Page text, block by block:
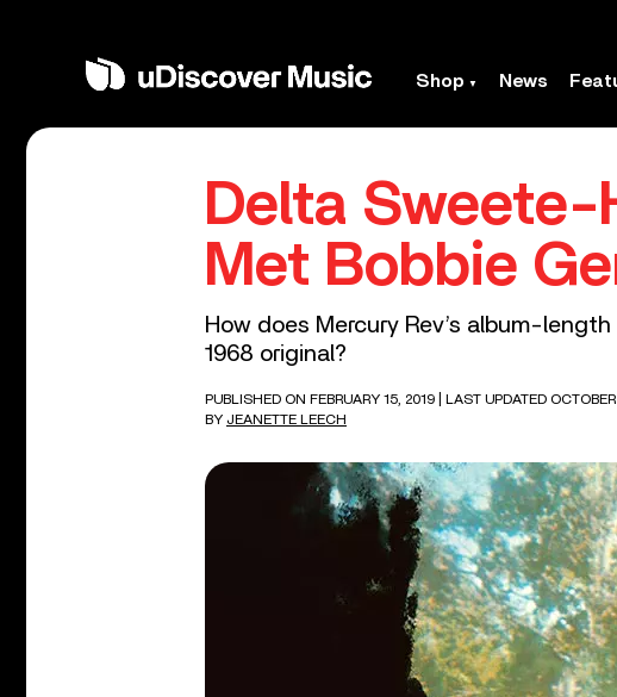
Shop News
Delta Sweete-
Met Bobbie
How does Mercury Rev’s album-
1968 original?
PUBLISHED ON FEBRUARY 15, 2019
| LAST UPDATED
BY JEANETTE LEECH